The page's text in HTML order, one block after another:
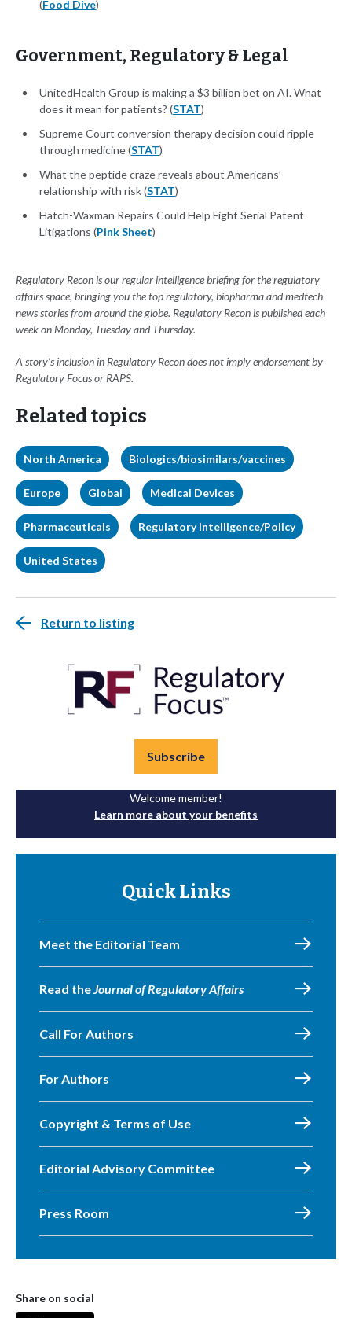
(Food Dive)
Government, Regulatory & Legal
UnitedHealth Group is making a $3 billion bet on AI. What
does it mean for patients? (STAT)
Supreme Court conversion therapy decision could ripple
through medicine (STAT)
What the peptide craze reveals about Americans’
relationship with risk (STAT)
Hatch-Waxman Repairs Could Help Fight Serial Patent
Litigations (Pink Sheet)
Regulatory Recon is our regular intelligence briefing for the regulatory
affairs space, bringing you the top regulatory, biopharma and medtech
news stories from around the globe. Regulatory Recon is published each
week on Monday, Tuesday and Thursday.
A story’s inclusion in Regulatory Recon does not imply endorsement by
Regulatory Focus or RAPS.
Related topics
North America Biologics/biosimilars/vaccines
Europe Global Medical Devices
Pharmaceuticals Regulatory Intelligence/Policy
United States
Return to listing
Subscribe
Welcome member!
Learn more about your benefits
Quick Links
Meet the Editorial Team
Read theJournal of Regulatory Affairs
Call For Authors
For Authors
Copyright & Terms of Use
Editorial Advisory Committee
Press Room
Share on social